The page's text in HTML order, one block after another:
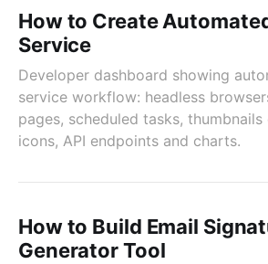
How to Create
Service
Developer dashboard showing
service workflow: headless
pages, scheduled tasks,
icons, API endpoints and charts.
How to Build Email
Generator Tool